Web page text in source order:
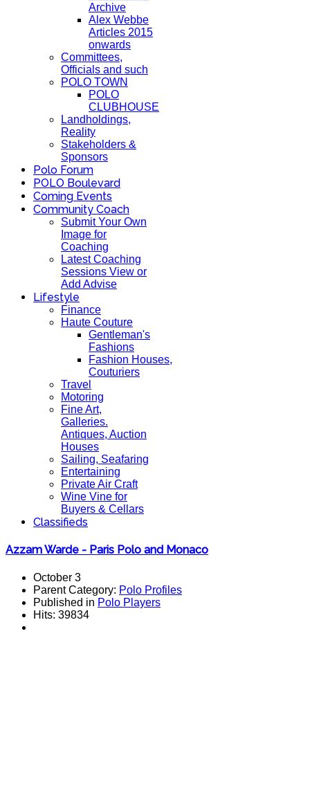
Archive
Alex Webbe
Articles 2015
onwards
Committees,
Officials and such
POLO TOWN
POLO
CLUBHOUSE
Landholdings,
Reality
Stakeholders &
Sponsors
Polo Forum
POLO Boulevard
Coming Events
Community Coach
Submit Your Own
Image for
Coaching
Latest Coaching
Sessions View or
Add Advise
Lifestyle
Finance
Haute Couture
Gentleman's
Fashions
Fashion Houses,
Couturiers
Travel
Motoring
Fine Art,
Galleries.
Antiques, Auction
Houses
Sailing, Seafaring
Entertaining
Private Air Craft
Wine Vine for
Buyers & Cellars
Classifieds
Azzam Warde - Paris Polo and Monaco
October 3
Parent Category: Polo Profiles
Published in Polo Players
Hits: 39834